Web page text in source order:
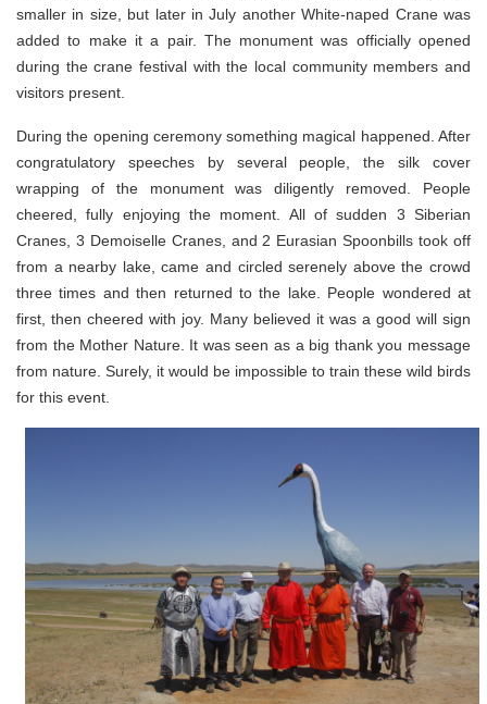
smaller in size, but later in July another White-naped Crane was
added to make it a pair. The monument was officially opened
during the crane festival with the local community members and
visitors present.
During the opening ceremony something magical happened. After
congratulatory speeches by several people, the silk cover
wrapping of the monument was diligently removed. People
cheered, fully enjoying the moment. All of sudden 3 Siberian
Cranes, 3 Demoiselle Cranes, and 2 Eurasian Spoonbills took off
from a nearby lake, came and circled serenely above the crowd
three times and then returned to the lake. People wondered at
first, then cheered with joy. Many believed it was a good will sign
from the Mother Nature. It was seen as a big thank you message
from nature. Surely, it would be impossible to train these wild birds
for this event.